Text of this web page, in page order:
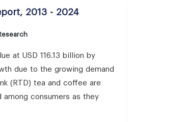
2013 - 2024
at USD 116.13 billion by
due to the growing demand
(RTD) tea and coffee are
consumers as they